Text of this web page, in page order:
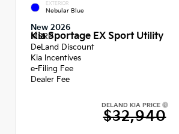
EXTERIOR
Nebular Blue
New 2026
Kia Sportage EX Sport Utility
MSRP
DeLand Discount
Kia Incentives
e-Filing Fee
Dealer Fee
DELAND KIA PRICE
$32,940